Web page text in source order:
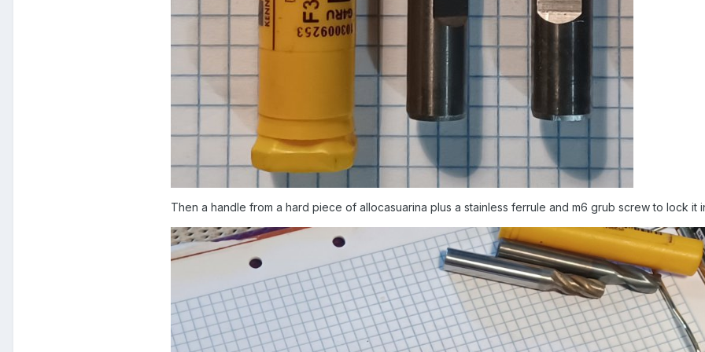
Then a handle from a hard piece of allocasuarina plus a stainless ferrule and m6 grub screw to lock it